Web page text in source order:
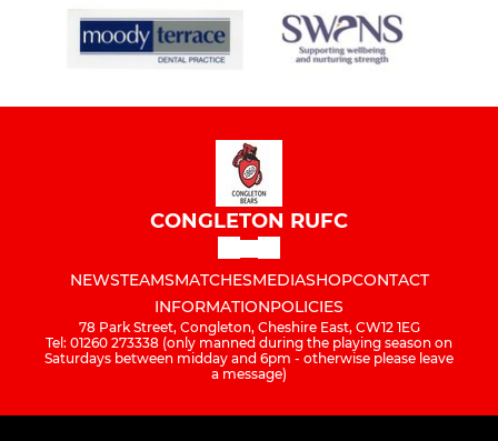
CONGLETON RUFC
NEWSTEAMSMATCHESMEDIASHOPCONTACT
INFORMATIONPOLICIES
78 Park Street, Congleton, Cheshire East, CW12 1EG
Tel: 01260 273338 (only manned during the playing season on
Saturdays between midday and 6pm - otherwise please leave
a message)